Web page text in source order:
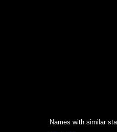
Names with similar